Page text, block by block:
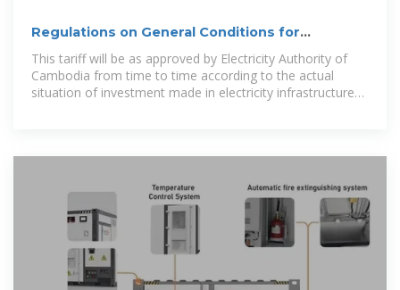
Regulations on General Conditions for
Connecting Solar PV Generation
This tariff will be as approved by Electricity Authority of
Cambodia from time to time according to the actual
situation of investment made in electricity infrastructure